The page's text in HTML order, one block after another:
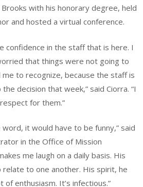
with his honorary degree, held
and hosted a virtual conference.
confidence in the staff that is here. I
that things were not going to
to recognize, because the staff is
decision that week,” said Ciorra. “I
for them.”
it would have to be funny,” said
in the Office of Mission
me laugh on a daily basis. His
to one another. His spirit, he
enthusiasm. It’s infectious.”